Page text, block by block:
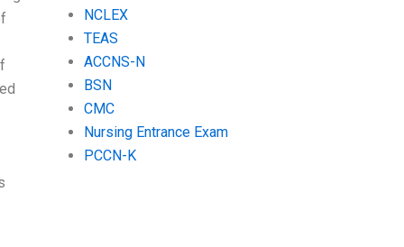
NCLEX
TEAS
ACCNS-N
BSN
CMC
Nursing Entrance Exam
PCCN-K